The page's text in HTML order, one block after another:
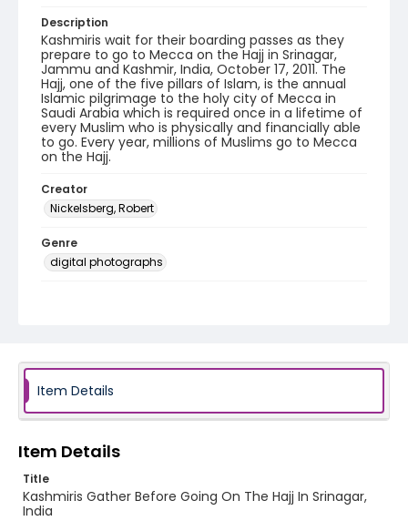
Description
Kashmiris wait for their boarding passes as they
prepare to go to Mecca on the Hajj in Srinagar,
Jammu and Kashmir, India, October 17, 2011. The
Hajj, one of the five pillars of Islam, is the annual
Islamic pilgrimage to the holy city of Mecca in
Saudi Arabia which is required once in a lifetime of
every Muslim who is physically and financially able
to go. Every year, millions of Muslims go to Mecca
on the Hajj.
Creator
Nickelsberg, Robert
Genre
digital photographs
Item Details
Item Details
Title
Kashmiris Gather Before Going On The Hajj In Srinagar,
India